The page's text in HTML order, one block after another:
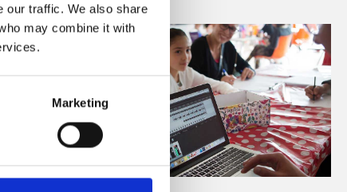
our traffic. We also share
may combine it with
Marketing